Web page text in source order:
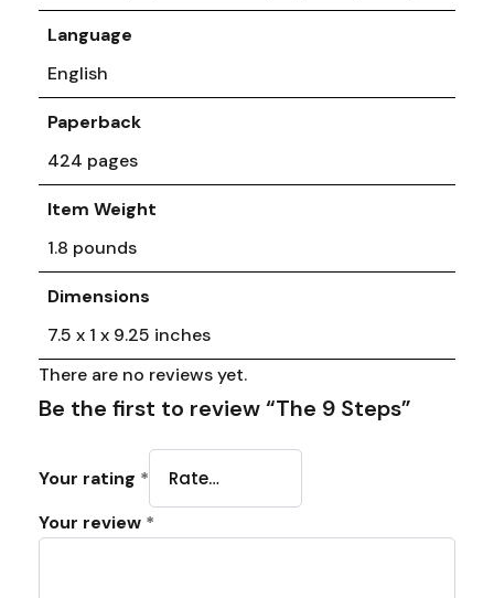
Language
English
Paperback
424 pages
Item Weight
1.8 pounds
Dimensions
7.5 x 1 x 9.25 inches
There are no reviews yet.
Be the first to review “The 9 Steps”
Your rating *
Your review *